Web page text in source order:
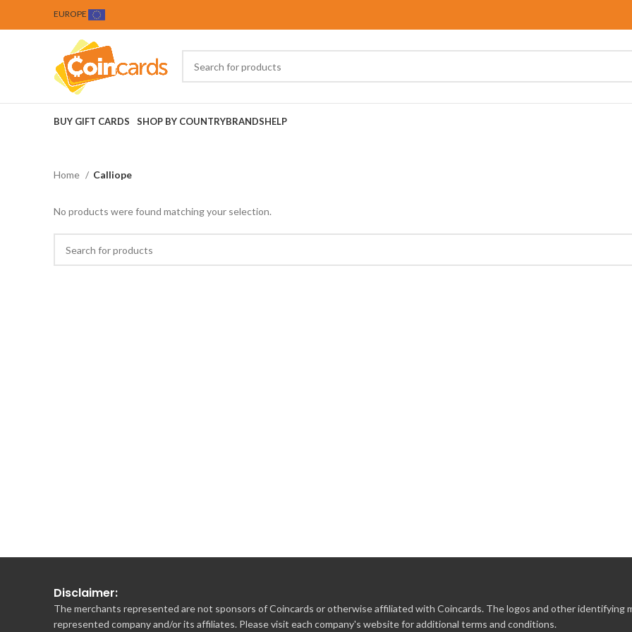
EUROPE
BUY GIFT CARDS SHOP BY COUNTRYBRANDSHELP
Home Calliope
No products were found matching your selection.
Disclaimer:
The merchants represented are not sponsors of Coincards or otherwise affiliated with Coincards. The logos and other identifying
represented company and/or its affiliates. Please visit each company's website for additional terms and conditions.